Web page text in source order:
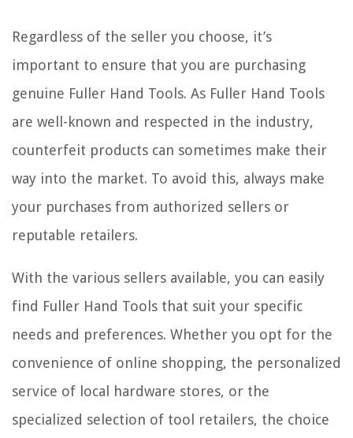
Regardless of the seller you choose, it’s
important to ensure that you are purchasing
genuine Fuller Hand Tools. As Fuller Hand Tools
are well-known and respected in the industry,
counterfeit products can sometimes make their
way into the market. To avoid this, always make
your purchases from authorized sellers or
reputable retailers.
With the various sellers available, you can easily
find Fuller Hand Tools that suit your specific
needs and preferences. Whether you opt for the
convenience of online shopping, the personalized
service of local hardware stores, or the
specialized selection of tool retailers, the choice